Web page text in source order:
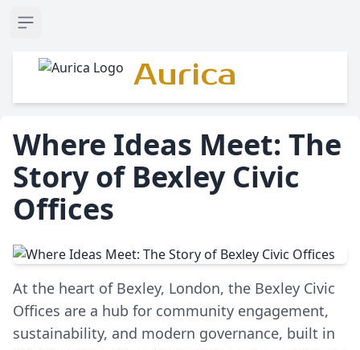
Open sidebar
Aurica
Where Ideas Meet: The
Story of Bexley Civic
Offices
At the heart of Bexley, London, the Bexley Civic
Offices are a hub for community engagement,
sustainability, and modern governance, built in